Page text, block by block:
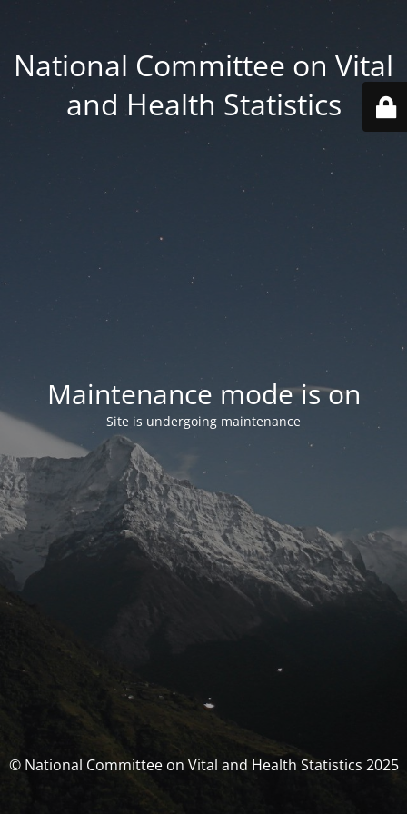
National Committee on Vital
and Health Statistics
Maintenance mode is on
Site is undergoing maintenance
© National Committee on Vital and Health Statistics 2025